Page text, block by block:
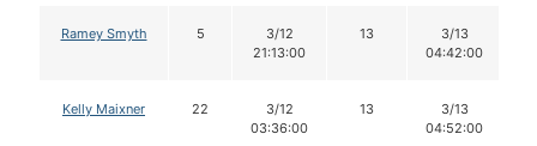
Ramey Smyth 5
3/12
21:13:00
13
3/13
04:42:00
Kelly Maixner 22
3/12
03:36:00
13
3/13
04:52:00